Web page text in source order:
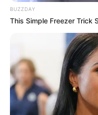
BUZZDAY
This Simple Freezer Trick